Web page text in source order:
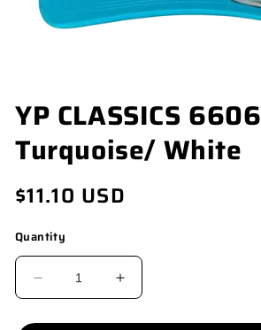
MEDIA
IN
MODAL
YP CLASSICS 6606
Turquoise/ White
Regular
price
$11.10 USD
Quantity
DECREASE
INCREASE